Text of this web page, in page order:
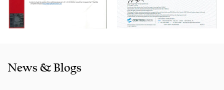
also exported to clients in countries and regions like the US,
Indonesia, Bangladesh,Colombia, Egypt, Morocco etc. We
also cooperated with a lot of brands including Inditex,Gap,
assistance for your application for your application, you
News & Blogs